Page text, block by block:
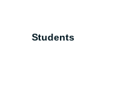
Students